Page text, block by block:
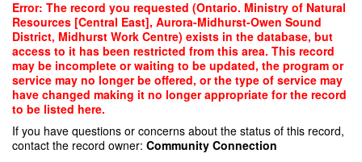
Skip
main
content
Error: The record you requested (Ontario. Ministry of Natural
Resources [Central East], Aurora-Midhurst-Owen Sound
District, Midhurst Work Centre) exists in the database, but
access to it has been restricted from this area. This record
may be incomplete or waiting to be updated, the program or
service may no longer be offered, or the type of service may
have changed making it no longer appropriate for the record
to be listed here.
If you have questions or concerns about the status of this record,
contact the record owner: Community Connection